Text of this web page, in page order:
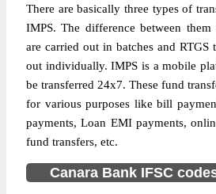
There are basically three types of
IMPS. The difference between
are carried out in batches and RTGS
out individually. IMPS is a mobile
be transferred 24x7. These fund
for various purposes like bill
payments, Loan EMI payments,
fund transfers, etc.
Canara Bank IFSC